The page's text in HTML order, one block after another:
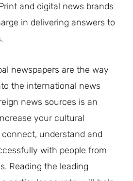
and digital news brands
in delivering answers to
newspapers are the way
the international news
news sources is an
your cultural
understand and
with people from
Reading the leading